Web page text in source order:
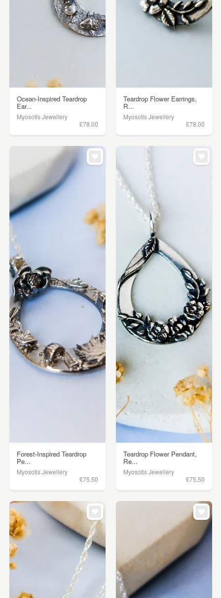
Ocean-Inspired Teardrop
Ear...
Myosotis Jewellery
£78.00
Teardrop Flower Earrings,
R...
Myosotis Jewellery
£78.00
Forest-Inspired Teardrop
Pe...
Myosotis Jewellery
£75.50
Teardrop Flower Pendant,
Re...
Myosotis Jewellery
£75.50